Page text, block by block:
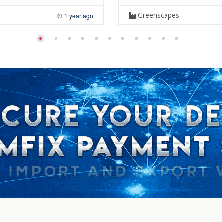
1 year ago Greenscapes